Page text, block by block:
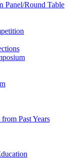
Panel/Round Table
Past Years